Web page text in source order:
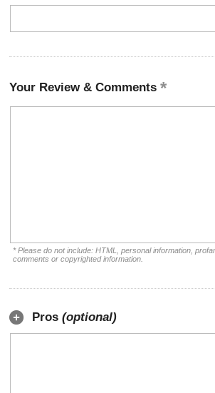
Your Review & Comments
* Please do not include: HTML, personal information,
comments or copyrighted information.
Pros (optional)